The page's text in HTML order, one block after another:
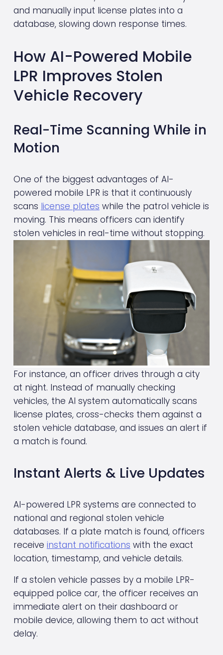
and manually input license plates into a
database, slowing down response times.
How AI-Powered Mobile
LPR Improves Stolen
Vehicle Recovery
Real-Time Scanning While in
Motion
One of the biggest advantages of AI-
powered mobile LPR is that it continuously
scans license plates while the patrol vehicle is
moving. This means officers can identify
stolen vehicles in real-time without stopping.
For instance, an officer drives through a city
at night. Instead of manually checking
vehicles, the AI system automatically scans
license plates, cross-checks them against a
stolen vehicle database, and issues an alert if
a match is found.
Instant Alerts & Live Updates
AI-powered LPR systems are connected to
national and regional stolen vehicle
databases. If a plate match is found, officers
receive instant notifications with the exact
location, timestamp, and vehicle details.
If a stolen vehicle passes by a mobile LPR-
equipped police car, the officer receives an
immediate alert on their dashboard or
mobile device, allowing them to act without
delay.